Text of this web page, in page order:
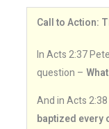
Call to Action:
In Acts 2:37
question –
And in Acts 2:38
baptized every